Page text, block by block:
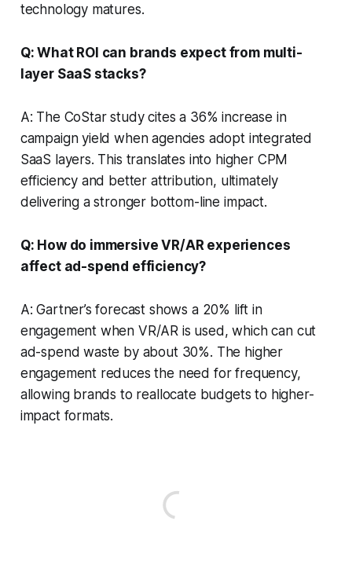
technology matures.
Q: What ROI can brands expect from multi-
layer SaaS stacks?
A: The CoStar study cites a 36% increase in
campaign yield when agencies adopt integrated
SaaS layers. This translates into higher CPM
efficiency and better attribution, ultimately
delivering a stronger bottom-line impact.
Q: How do immersive VR/AR experiences
affect ad-spend efficiency?
A: Gartner’s forecast shows a 20% lift in
engagement when VR/AR is used, which can cut
ad-spend waste by about 30%. The higher
engagement reduces the need for frequency,
allowing brands to reallocate budgets to higher-
impact formats.